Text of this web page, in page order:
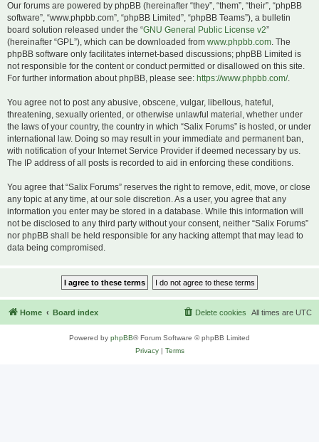
Our forums are powered by phpBB (hereinafter “they”, “them”, “their”, “phpBB
software”, “www.phpbb.com”, “phpBB Limited”, “phpBB Teams”), a bulletin
board solution released under the “GNU General Public License v2”
(hereinafter “GPL”), which can be downloaded from www.phpbb.com. The
phpBB software only facilitates internet-based discussions; phpBB Limited is
not responsible for the content or conduct permitted or disallowed on this site.
For further information about phpBB, please see: https://www.phpbb.com/.
You agree not to post any abusive, obscene, vulgar, libellous, hateful,
threatening, sexually oriented, or otherwise unlawful material, whether under
the laws of your country, the country in which “Salix Forums” is hosted, or under
international law. Doing so may result in your immediate and permanent ban,
with notification of your Internet Service Provider if deemed necessary by us.
The IP address of all posts is recorded to aid in enforcing these conditions.
You agree that “Salix Forums” reserves the right to remove, edit, move, or close
any topic at any time, at our sole discretion. As a user, you agree that any
information you enter may be stored in a database. While this information will
not be disclosed to any third party without your consent, neither “Salix Forums”
nor phpBB shall be held responsible for any hacking attempt that may lead to
data being compromised.
Home Board index All times are UTC
Delete cookies
Powered by phpBB® Forum Software © phpBB Limited
Privacy| Terms